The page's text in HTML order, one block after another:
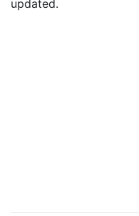
updated.